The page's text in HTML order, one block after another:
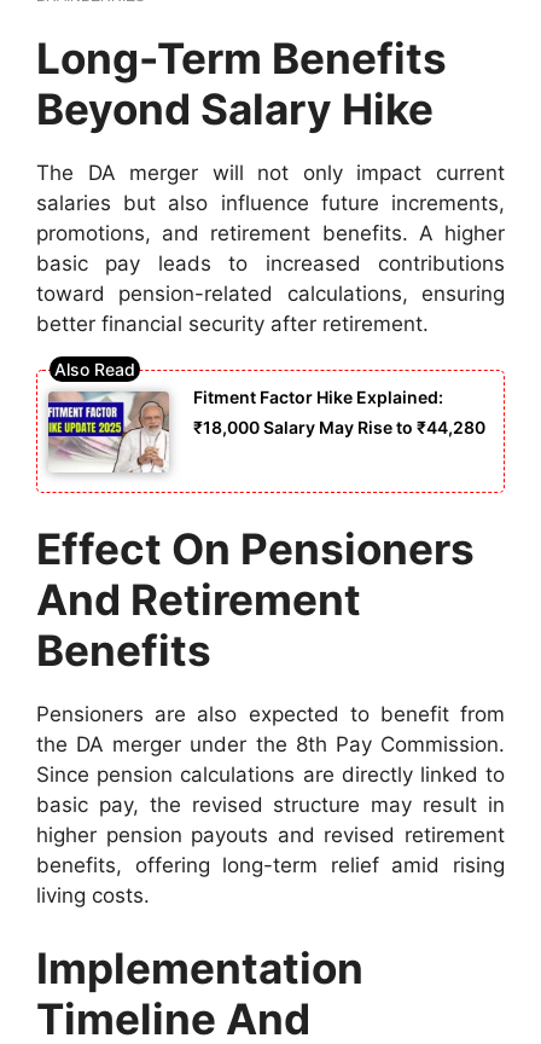
Long-Term Benefits
Beyond Salary Hike
The DA merger will not only impact current
salaries but also influence future increments,
promotions, and retirement benefits. A higher
basic pay leads to increased contributions
toward pension-related calculations, ensuring
better financial security after retirement.
Fitment Factor Hike Explained:
₹18,000 Salary May Rise to ₹44,280
Effect On Pensioners
And Retirement
Benefits
Pensioners are also expected to benefit from
the DA merger under the 8th Pay Commission.
Since pension calculations are directly linked to
basic pay, the revised structure may result in
higher pension payouts and revised retirement
benefits, offering long-term relief amid rising
living costs.
Implementation
Timeline And